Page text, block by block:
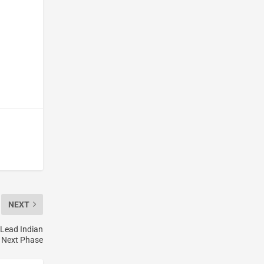
NEXT
Indian
Next Phase